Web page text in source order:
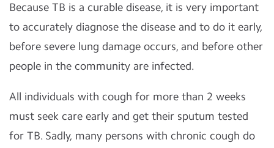
Because TB is a curable disease, it is very important
to accurately diagnose the disease and to do it early,
before severe lung damage occurs, and before other
people in the community are infected.
All individuals with cough for more than 2 weeks
must seek care early and get their sputum tested
for TB. Sadly, many persons with chronic cough do